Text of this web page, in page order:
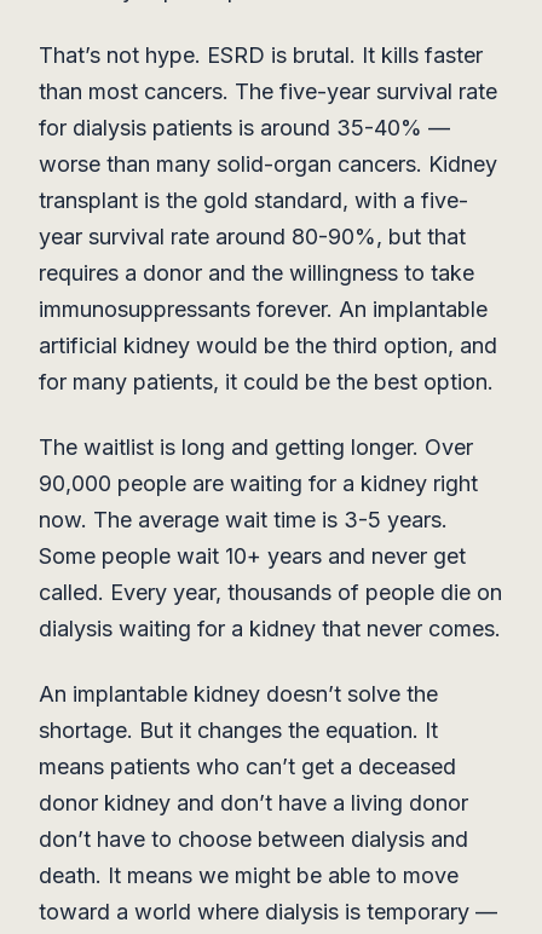
That’s not hype. ESRD is brutal. It kills faster
than most cancers. The five-year survival rate
for dialysis patients is around 35-40% —
worse than many solid-organ cancers. Kidney
transplant is the gold standard, with a five-
year survival rate around 80-90%, but that
requires a donor and the willingness to take
immunosuppressants forever. An implantable
artificial kidney would be the third option, and
for many patients, it could be the best option.
The waitlist is long and getting longer. Over
90,000 people are waiting for a kidney right
now. The average wait time is 3-5 years.
Some people wait 10+ years and never get
called. Every year, thousands of people die on
dialysis waiting for a kidney that never comes.
An implantable kidney doesn’t solve the
shortage. But it changes the equation. It
means patients who can’t get a deceased
donor kidney and don’t have a living donor
don’t have to choose between dialysis and
death. It means we might be able to move
toward a world where dialysis is temporary —